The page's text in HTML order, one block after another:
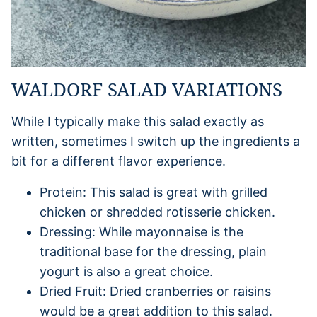
WALDORF SALAD VARIATIONS
While I typically make this salad exactly as
written, sometimes I switch up the ingredients a
bit for a different flavor experience.
Protein: This salad is great with grilled
chicken or shredded rotisserie chicken.
Dressing: While mayonnaise is the
traditional base for the dressing, plain
yogurt is also a great choice.
Dried Fruit: Dried cranberries or raisins
would be a great addition to this salad.